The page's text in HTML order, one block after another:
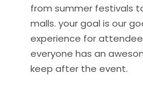
from summer festivals
malls. your goal is our
experience for
everyone has an
keep after the event.